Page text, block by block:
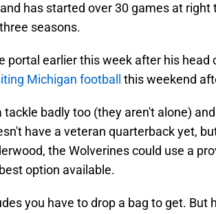
has started over 30 games at right
seasons.
portal earlier this week after his head
Michigan football this weekend
tackle badly too (they aren't alone)
have a veteran quarterback yet,
the Wolverines could use a
option available.
you have to drop a bag to get. But